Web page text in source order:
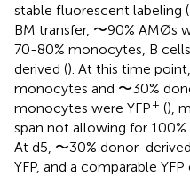
stable fluorescent labeling (
BM transfer, 〜90% AMØs
70-80% monocytes, B
derived (). At this time
monocytes and 〜30%
monocytes were YFP+ (),
span not allowing for 100%
At d5, 〜30% donor-
YFP, and a comparable